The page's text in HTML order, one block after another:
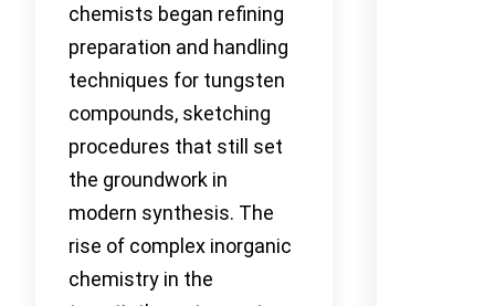
chemists began refining
preparation and handling
techniques for tungsten
compounds, sketching
procedures that still set
the groundwork in
modern synthesis. The
rise of complex inorganic
chemistry in the